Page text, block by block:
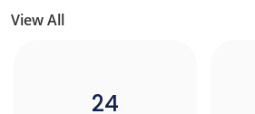
View All
24